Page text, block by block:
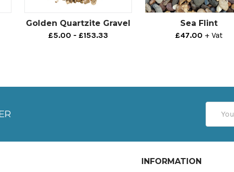
Golden Quartzite Gravel
£5.00 - £153.33
Sea Flint
£47.00 + Vat
Address
INFORMATION